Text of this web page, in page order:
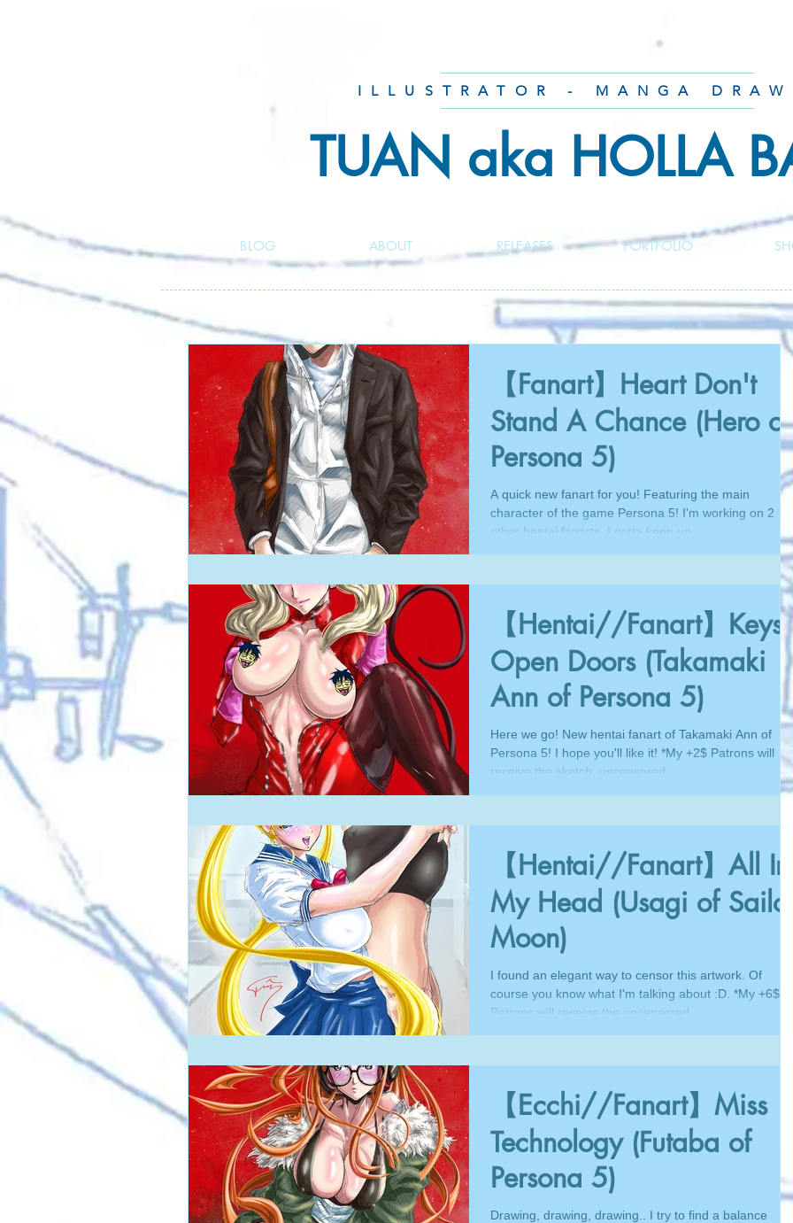
ILLUSTRATOR - MANGA
TUAN aka HOLLA
BLOG ABOUT RELEASES PORTFOLIO
【Fanart】Heart Don't
Stand A Chance (Hero of
Persona 5)
A quick new fanart for you! Featuring the main
character of the game Persona 5! I'm working on 2
other hentai fanarts, I gotta keep up...
【Hentai//Fanart】Keys
Open Doors (Takamaki
Ann of Persona 5)
Here we go! New hentai fanart of Takamaki Ann of
Persona 5! I hope you'll like it! *My +2$ Patrons will
receive the sketch, uncensored...
【Hentai//Fanart】All In
My Head (Usagi of
Moon)
I found an elegant way to censor this artwork. Of
course you know what I'm talking about :D. *My +6$
Patrons will receive the uncensored...
【Ecchi//Fanart】Miss
Technology (Futaba of
Persona 5)
Drawing, drawing, drawing.. I try to find a balance